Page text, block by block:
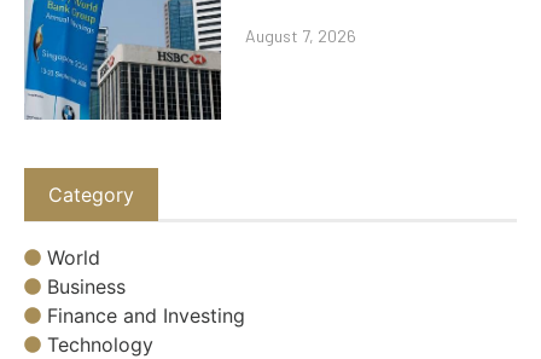
August 7, 2026
Category
World
Business
Finance and Investing
Technology